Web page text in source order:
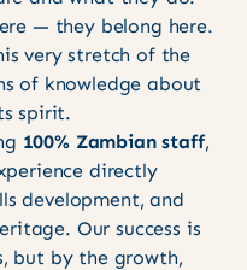
— they belong here.
very stretch of the
of knowledge about
spirit.
100% Zambian staff,
directly
development, and
Our success is
but by the growth,